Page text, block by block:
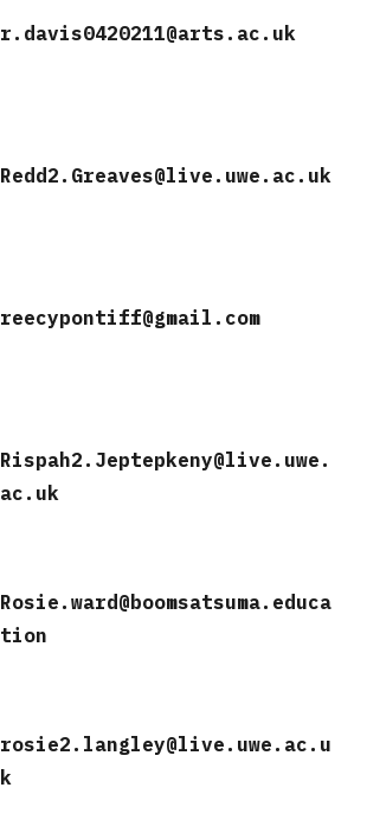
r.davis0420211@arts.ac.uk
Redd2.Greaves@live.uwe.ac.uk
reecypontiff@gmail.com
Rispah2.Jeptepkeny@live.uwe.
ac.uk
Rosie.ward@boomsatsuma.educa
tion
rosie2.langley@live.uwe.ac.u
k